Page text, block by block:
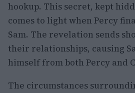
hookup. This secret, kept
comes to light when Percy
Sam. The revelation sends
their relationships, causing
himself from both Percy and
The circumstances